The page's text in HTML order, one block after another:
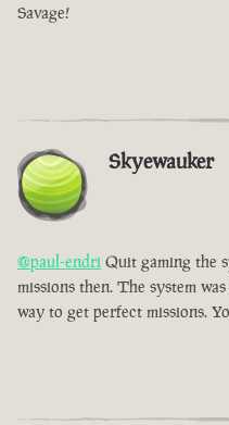
Savage!
Skyewauker
@paul-endri Quit gaming the
missions then. The system
way to get perfect missions.